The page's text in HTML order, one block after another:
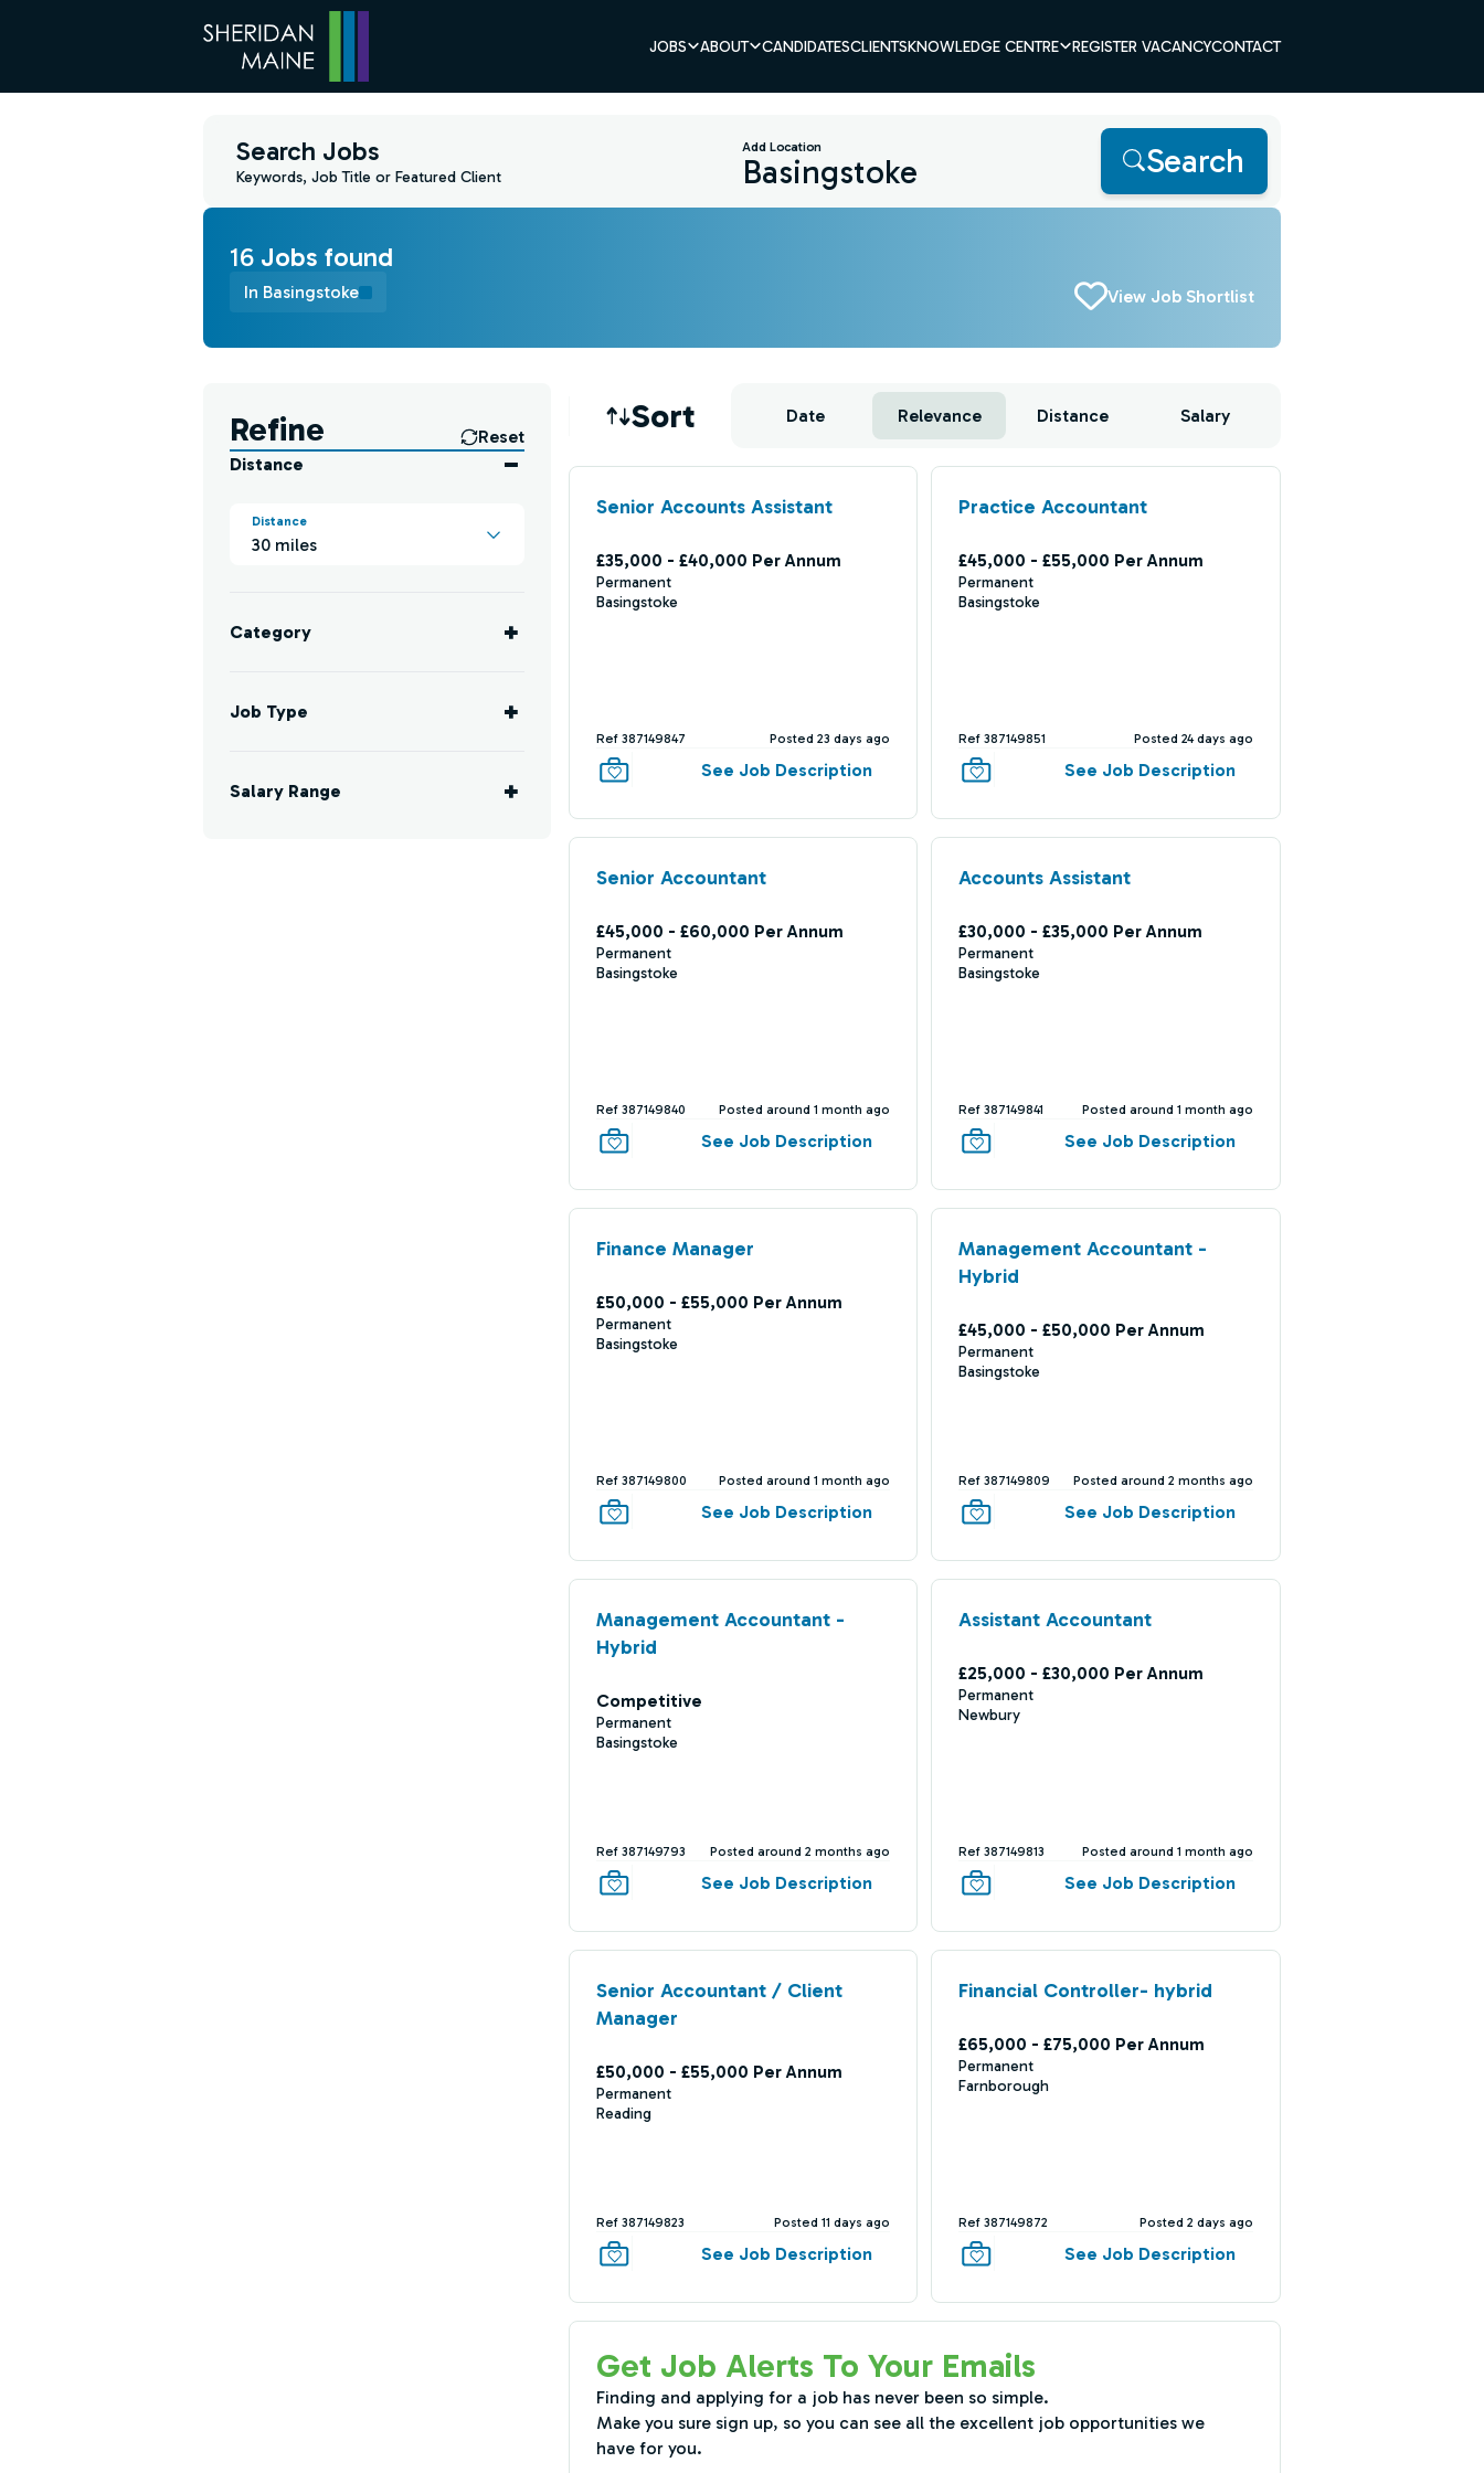
JOBS ABOUT CANDIDATESCLIENTSKNOWLEDGE CENTRE REGISTER VACANCYCONTACT
Search Jobs
Keywords, Job Title or Featured Client
Add Location Search
16 Jobs found
In Basingstoke View Job Shortlist
Refine
Reset
Distance
Distance
30 miles
Category
Job Type
Salary Range
Sort Date Relevance Distance Salary
Senior Accounts Assistant
£35,000 - £40,000 Per Annum
Permanent
Basingstoke
Ref 387149847 Posted 23 days ago
See Job Description
Practice Accountant
£45,000 - £55,000 Per Annum
Permanent
Basingstoke
Ref 387149851 Posted 24 days ago
See Job Description
Senior Accountant
£45,000 - £60,000 Per Annum
Permanent
Basingstoke
Ref 387149840 Posted around 1 month ago
See Job Description
Accounts Assistant
£30,000 - £35,000 Per Annum
Permanent
Basingstoke
Ref 387149841 Posted around 1 month ago
See Job Description
Finance Manager
£50,000 - £55,000 Per Annum
Permanent
Basingstoke
Ref 387149800 Posted around 1 month ago
See Job Description
Management Accountant -
Hybrid
£45,000 - £50,000 Per Annum
Permanent
Basingstoke
Ref 387149809 Posted around 2 months ago
See Job Description
Management Accountant -
Hybrid
Competitive
Permanent
Basingstoke
Ref 387149793 Posted around 2 months ago
See Job Description
Assistant Accountant
£25,000 - £30,000 Per Annum
Permanent
Newbury
Ref 387149813 Posted around 1 month ago
See Job Description
Senior Accountant / Client
Manager
£50,000 - £55,000 Per Annum
Permanent
Reading
Ref 387149823 Posted 11 days ago
See Job Description
Financial Controller- hybrid
£65,000 - £75,000 Per Annum
Permanent
Farnborough
Ref 387149872 Posted 2 days ago
See Job Description
Get Job Alerts To Your Emails
Finding and applying for a job has never been so simple.
Make you sure sign up, so you can see all the excellent job opportunities we
have for you.